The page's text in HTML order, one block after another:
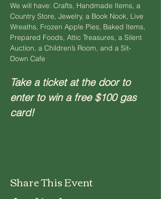
We will have: Crafts, Handmade Items, a
Country Store, Jewelry, a Book Nook, Live
Wreaths, Frozen Apple Pies, Baked Items,
Prepared Foods, Attic Treasures, a Silent
Auction, a Children’s Room, and a Sit-
Down Cafe
Take a ticket at the door to
enter to win a free $100 gas
card!
Share This Event